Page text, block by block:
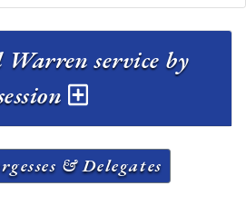
service by
& Delegates